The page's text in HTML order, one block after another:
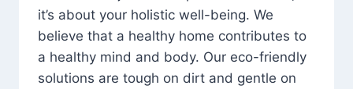
it’s about your holistic well-being. We
believe that a healthy home contributes to
a healthy mind and body. Our eco-friendly
solutions are tough on dirt and gentle on